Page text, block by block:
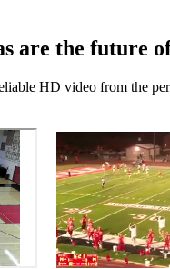
are the future
HD video from the